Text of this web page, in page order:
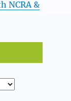
NCRA &